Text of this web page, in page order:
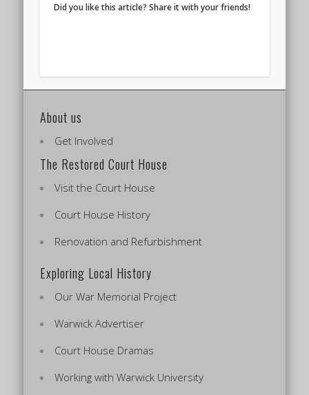
Did you like this article? Share it with your friends!
About us
Get Involved
The Restored Court House
Visit the Court House
Court House History
Renovation and Refurbishment
Exploring Local History
Our War Memorial Project
Warwick Advertiser
Court House Dramas
Working with Warwick University